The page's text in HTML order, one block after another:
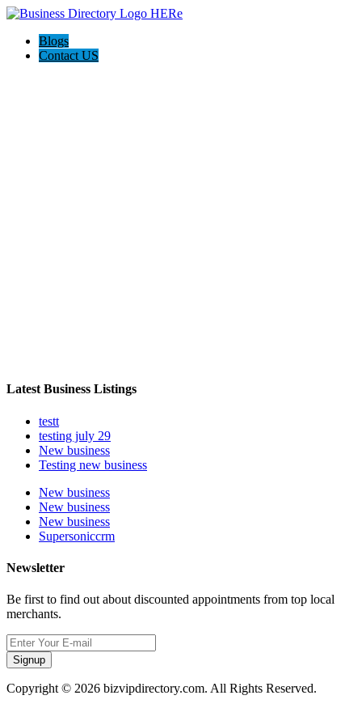
Blogs
Contact US
Latest Business Listings
testt
testing july 29
New business
Testing new business
New business
New business
New business
Supersoniccrm
Newsletter
Be first to find out about discounted appointments from top local
merchants.
Signup
Copyright © 2026 bizvipdirectory.com. All Rights Reserved.